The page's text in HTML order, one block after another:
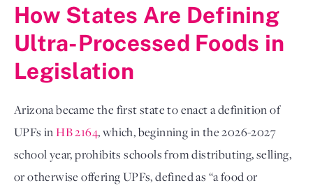
How States Are Defining
Ultra-Processed Foods in
Legislation
Arizona became the first state to enact a definition of
UPFs in HB 2164, which, beginning in the 2026-2027
school year, prohibits schools from distributing, selling,
or otherwise offering UPFs, defined as “a food or